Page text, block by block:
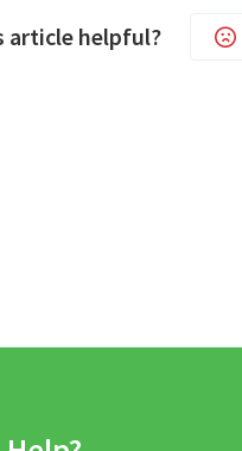
article helpful?